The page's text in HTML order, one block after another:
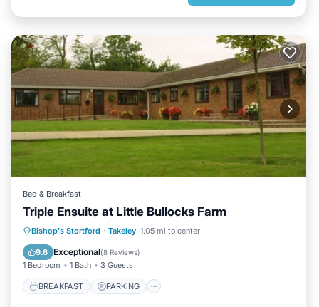
Bed & Breakfast
Triple Ensuite at Little Bullocks Farm
Bishop's Stortford · Takeley 1.05 mi to center
9.6 Exceptional(8 Reviews)
1 Bedroom 1 Bath 3 Guests
BREAKFAST PARKING
BREAKFAST PARKING
KITCHEN
INTERNET